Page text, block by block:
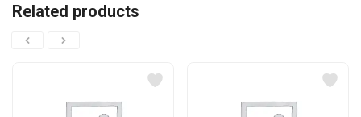
Related products